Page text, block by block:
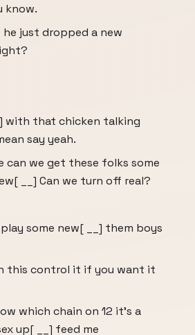
know.
he just dropped a new
with that chicken talking
say yeah.
can we get these folks some
__] Can we turn off real?
some new[ __] them boys
this control it if you want it
which chain on 12 it's a
up[ __] feed me